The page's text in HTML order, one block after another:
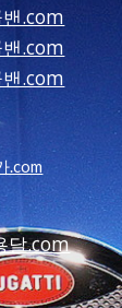
.com
.com
.com
.com
달.com